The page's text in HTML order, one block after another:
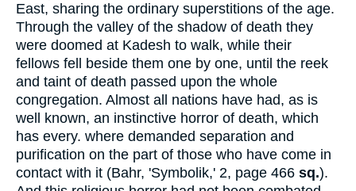
East, sharing the ordinary superstitions of the age.
Through the valley of the shadow of death they
were doomed at Kadesh to walk, while their
fellows fell beside them one by one, until the reek
and taint of death passed upon the whole
congregation. Almost all nations have had, as is
well known, an instinctive horror of death, which
has every. where demanded separation and
purification on the part of those who have come in
contact with it (Bahr, 'Symbolik,' 2, page 466 sq.).